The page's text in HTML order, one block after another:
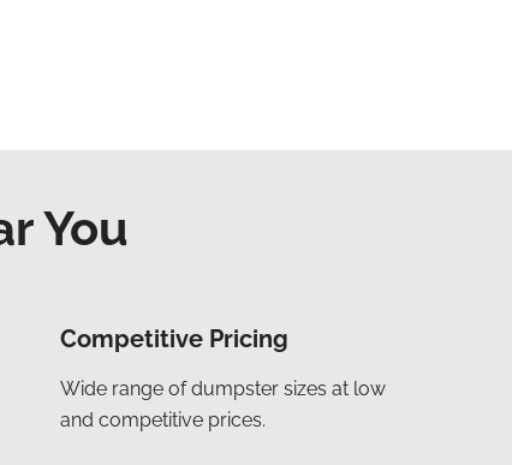
You
Competitive Pricing
Wide range of dumpster sizes at low
and competitive prices.